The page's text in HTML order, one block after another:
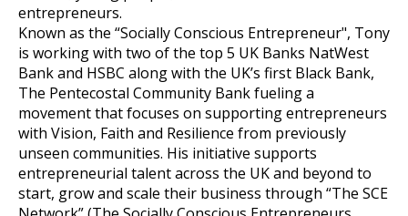
entrepreneurs.
Known as the “Socially Conscious Entrepreneur", Tony
is working with two of the top 5 UK Banks NatWest
Bank and HSBC along with the UK’s first Black Bank,
The Pentecostal Community Bank fueling a
movement that focuses on supporting entrepreneurs
with Vision, Faith and Resilience from previously
unseen communities. His initiative supports
entrepreneurial talent across the UK and beyond to
start, grow and scale their business through “The SCE